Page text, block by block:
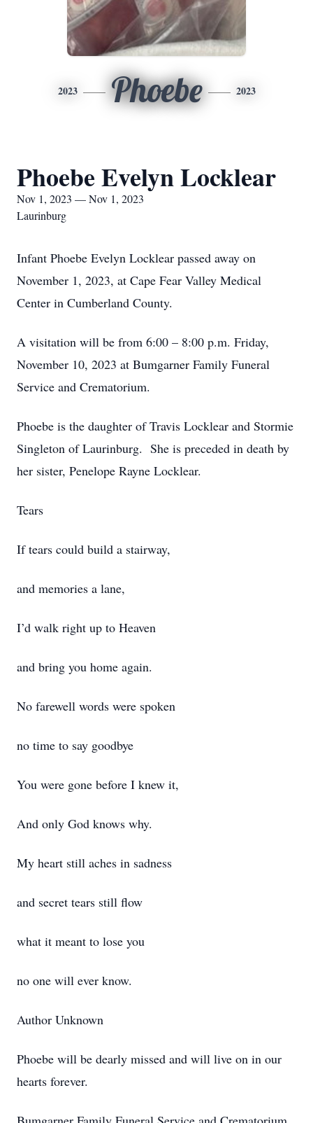
2023 Phoebe 2023
Phoebe Evelyn Locklear
Nov 1, 2023 — Nov 1, 2023
Laurinburg
Infant Phoebe Evelyn Locklear passed away on
November 1, 2023, at Cape Fear Valley Medical
Center in Cumberland County.
A visitation will be from 6:00 – 8:00 p.m. Friday,
November 10, 2023 at Bumgarner Family Funeral
Service and Crematorium.
Phoebe is the daughter of Travis Locklear and Stormie
Singleton of Laurinburg. She is preceded in death by
her sister, Penelope Rayne Locklear.
Tears
If tears could build a stairway,
and memories a lane,
I’d walk right up to Heaven
and bring you home again.
No farewell words were spoken
no time to say goodbye
You were gone before I knew it,
And only God knows why.
My heart still aches in sadness
and secret tears still flow
what it meant to lose you
no one will ever know.
Author Unknown
Phoebe will be dearly missed and will live on in our
hearts forever.